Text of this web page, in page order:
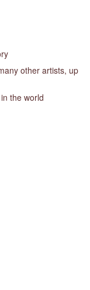
other artists, up
the world